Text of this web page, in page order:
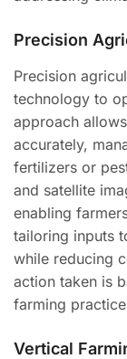
Precision
Precision
technology to
approach
accurately,
fertilizers or
and satellite
enabling
tailoring inputs
while reducing
action taken is
farming
Vertical